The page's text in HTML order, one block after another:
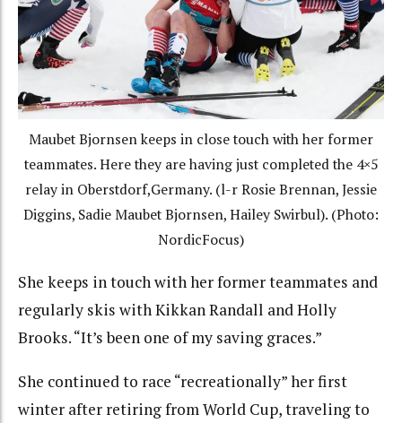
Maubet Bjornsen keeps in close touch with her former
teammates. Here they are having just completed the 4×5
relay in Oberstdorf,Germany. (l-r Rosie Brennan, Jessie
Diggins, Sadie Maubet Bjornsen, Hailey Swirbul). (Photo:
NordicFocus)
She keeps in touch with her former teammates and
regularly skis with Kikkan Randall and Holly
Brooks. “It’s been one of my saving graces.”
She continued to race “recreationally” her first
winter after retiring from World Cup, traveling to